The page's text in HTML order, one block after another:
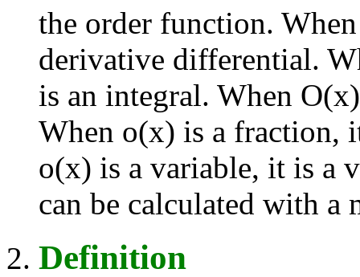
the order function.
derivative differential.
is an integral. When
When o(x) is a fraction,
o(x) is a variable, it is a
can be calculated with a
Definition